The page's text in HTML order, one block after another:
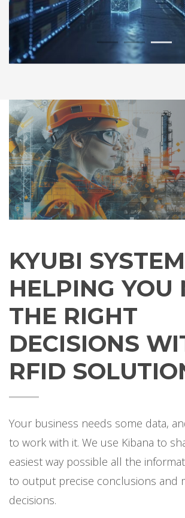
1 2
KYUBI
HELPING YOU
THE RIGHT
DECISIONS
RFID
Your business needs some data,
to work with it. We use Kibana to
easiest way possible all the
to output precise conclusions and
decisions.